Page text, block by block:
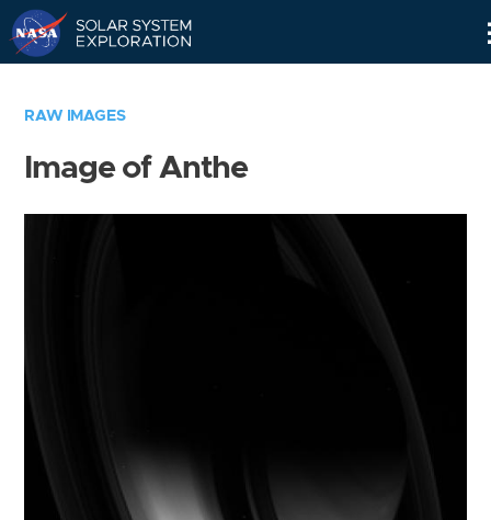
RAW IMAGES
Image of Anthe